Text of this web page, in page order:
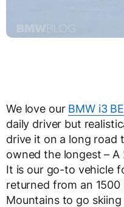
We love our BMW i3
daily driver but
drive it on a long road
owned the longest – A
It is our go-to vehicle
returned from an
Mountains to go